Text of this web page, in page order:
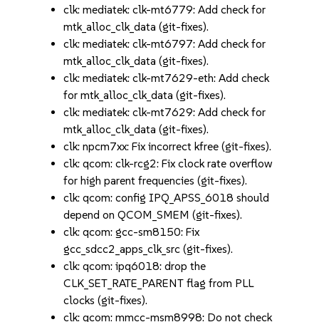
clk: mediatek: clk-mt6779: Add check for
mtk_alloc_clk_data (git-fixes).
clk: mediatek: clk-mt6797: Add check for
mtk_alloc_clk_data (git-fixes).
clk: mediatek: clk-mt7629-eth: Add check
for mtk_alloc_clk_data (git-fixes).
clk: mediatek: clk-mt7629: Add check for
mtk_alloc_clk_data (git-fixes).
clk: npcm7xx: Fix incorrect kfree (git-fixes).
clk: qcom: clk-rcg2: Fix clock rate overflow
for high parent frequencies (git-fixes).
clk: qcom: config IPQ_APSS_6018 should
depend on QCOM_SMEM (git-fixes).
clk: qcom: gcc-sm8150: Fix
gcc_sdcc2_apps_clk_src (git-fixes).
clk: qcom: ipq6018: drop the
CLK_SET_RATE_PARENT flag from PLL
clocks (git-fixes).
clk: qcom: mmcc-msm8998: Do not check